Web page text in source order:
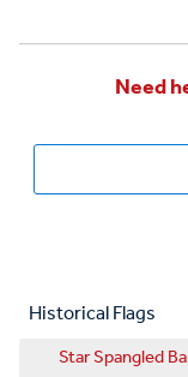
Need
Historical Flags
Star Spangled